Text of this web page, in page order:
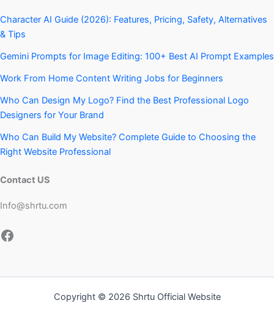
Character AI Guide (2026): Features, Pricing, Safety, Alternatives
& Tips
Gemini Prompts for Image Editing: 100+ Best AI Prompt Examples
Work From Home Content Writing Jobs for Beginners
Who Can Design My Logo? Find the Best Professional Logo
Designers for Your Brand
Who Can Build My Website? Complete Guide to Choosing the
Right Website Professional
Contact US
Info@shrtu.com
Facebook
Copyright © 2026 Shrtu Official Website